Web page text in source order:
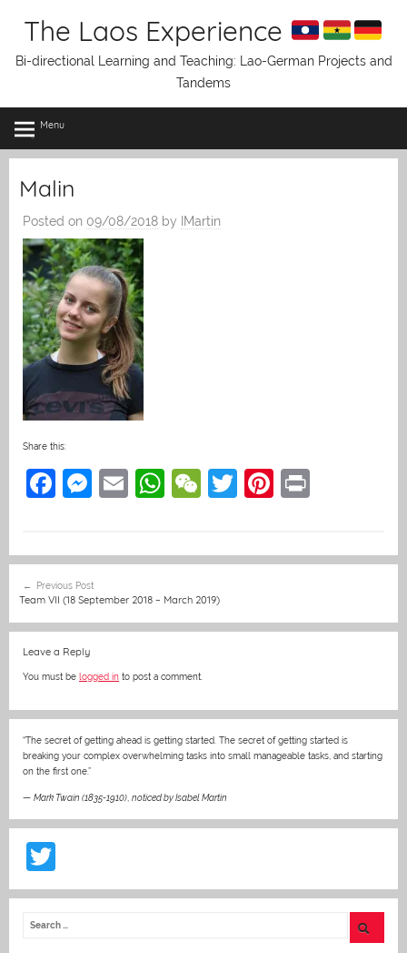
The Laos Experience
Bi-directional Learning and Teaching: Lao-German Projects and
Tandems
Menu
Malin
Posted on 09/08/2018 by IMartin
Share this:
F
e
b
o
o
k
M
e
n
g
E
l
W
s
A
p
W
h
at
T
er
Pi
e
navigation
Previous Post
Team VII (18 September 2018 – March 2019)
Leave a Reply
You must be logged in to post a comment.
“The secret of getting ahead is getting started. The secret of getting started is
breaking your complex overwhelming tasks into small manageable tasks, and starting
on the first one.”
— Mark Twain (1835-1910), noticed by Isabel Martin
w
itt